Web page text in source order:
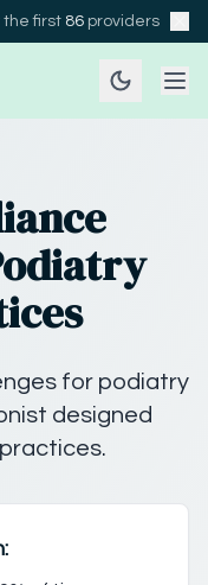
the first 86 providers
for podiatry
designed